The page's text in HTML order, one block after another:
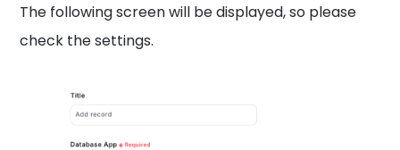
The following screen will be displayed, so please
check the settings.